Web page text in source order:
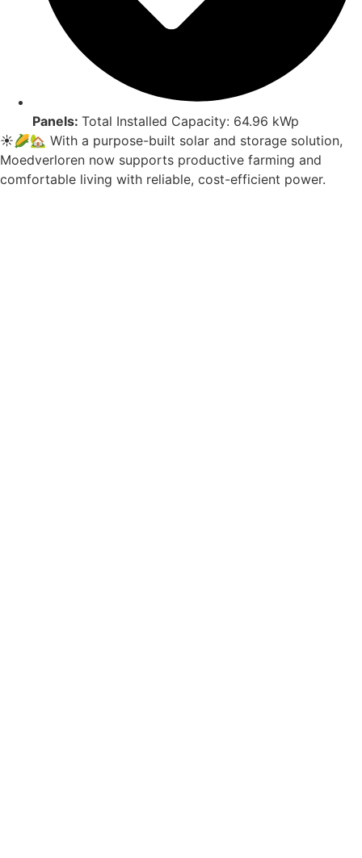
Panels: Total Installed Capacity: 64.96 kWp
☀️🌽🏡 With a purpose-built solar and storage solution,
Moedverloren now supports productive farming and
comfortable living with reliable, cost-efficient power.